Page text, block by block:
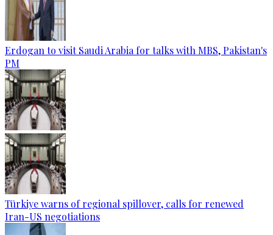
Erdogan to visit Saudi Arabia for talks with MBS, Pakistan's
PM
Türkiye warns of regional spillover, calls for renewed
Iran-US negotiations